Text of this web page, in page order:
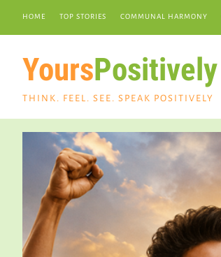
HOME TOP STORIES COMMUNAL HARMONY
YoursPositively
THINK. FEEL. SEE. SPEAK POSITIVELY